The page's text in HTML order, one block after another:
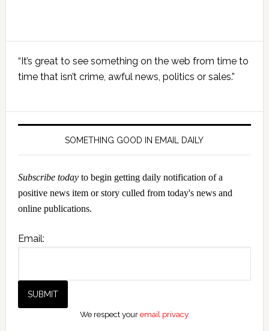
Primary
Sidebar
“It’s great to see something on the web from time to
time that isn’t crime, awful news, politics or sales.”
SOMETHING GOOD IN EMAIL DAILY
Subscribe todayto begin getting daily notification of a
positive news item or story culled from today's news and
online publications.
Email:
We respect youremail privacy